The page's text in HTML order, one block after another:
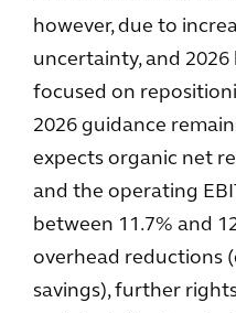
however, due to
uncertainty, and
focused on
2026 guidance
expects organic net
and the operating
between 11.7% and
overhead reductions
savings), further